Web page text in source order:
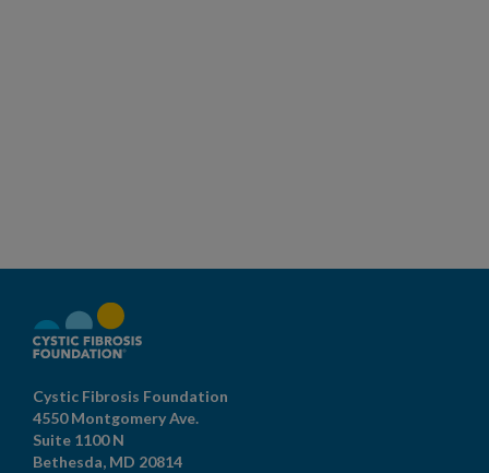
Cystic Fibrosis Foundation
4550 Montgomery Ave.
Suite 1100 N
Bethesda, MD 20814